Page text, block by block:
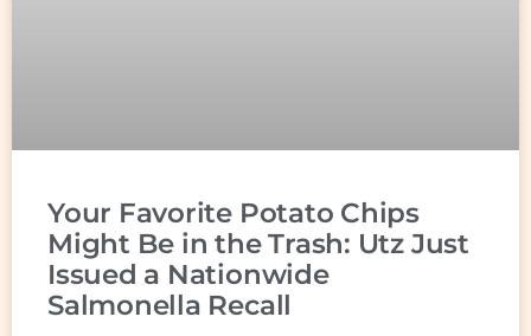
Your Favorite Potato Chips
Might Be in the Trash: Utz Just
Issued a Nationwide
Salmonella Recall